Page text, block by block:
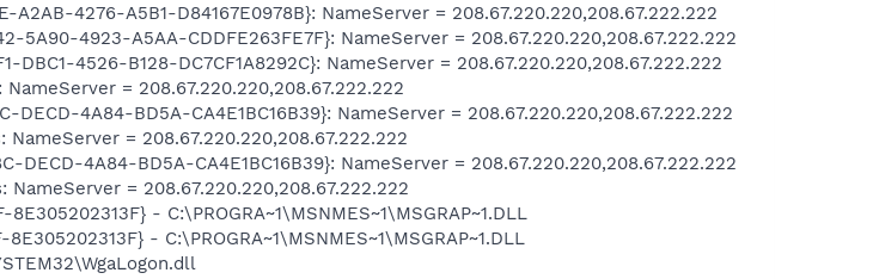
4276-A5B1-D84167E0978B}: NameServer = 208.67.220.220,208.67.222.222
5A90-4923-A5AA-CDDFE263FE7F}: NameServer = 208.67.220.220,208.67.222.222
4526-B128-DC7CF1A8292C}: NameServer = 208.67.220.220,208.67.222.222
= 208.67.220.220,208.67.222.222
4A84-BD5A-CA4E1BC16B39}: NameServer = 208.67.220.220,208.67.222.222
= 208.67.220.220,208.67.222.222
4A84-BD5A-CA4E1BC16B39}: NameServer = 208.67.220.220,208.67.222.222
= 208.67.220.220,208.67.222.222
- C:\PROGRA~1\MSNMES~1\MSGRAP~1.DLL
- C:\PROGRA~1\MSNMES~1\MSGRAP~1.DLL